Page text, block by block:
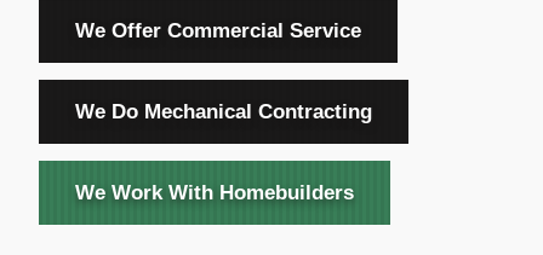
We Offer Commercial Service
We Do Mechanical Contracting
We Work With Homebuilders